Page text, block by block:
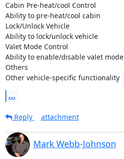
Cabin Pre-heat/cool Control
Ability to pre-heat/cool cabin
Lock/Unlock Vehicle
Ability to lock/unlock vehicle
Valet Mode Control
Ability to enable/disable valet mode
Others
Other vehicle-specific functionality
...
Reply attachment
Mark Webb-Johnson